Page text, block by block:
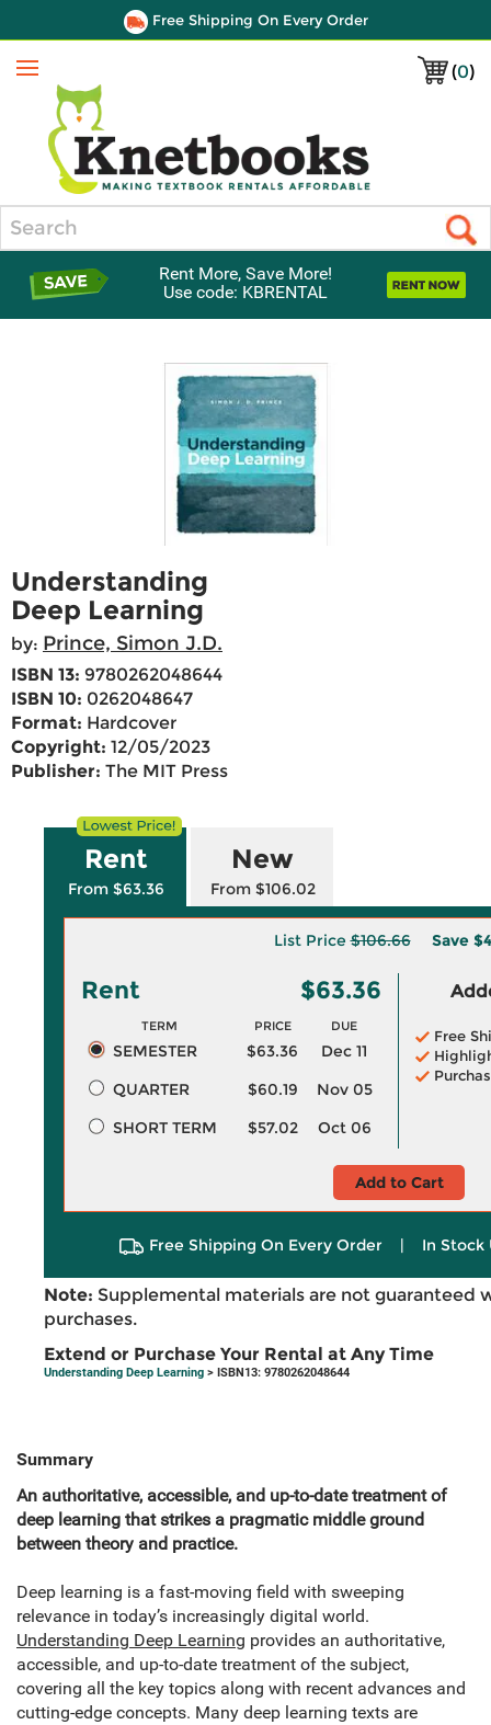
Free Shipping On Every Order
(0)
Menu
Rent More, Save More!
Use code: KBRENTAL
Understanding
Deep Learning
by: Prince, Simon J.D.
ISBN 13: 9780262048644
ISBN 10: 0262048647
Format: Hardcover
Copyright: 12/05/2023
Publisher: The MIT Press
Rent
From $63.36
New
From $106.02
List Price$106.66 Save
Rent $63.36
TERM PRICE DUE
SEMESTER $63.36
Dec 11
QUARTER
$60.19
Nov 05
SHORT TERM
$57.02 Oct 06
Free
Add to Cart
Free Shipping On Every Order | In Stock
Note: Supplemental materials are not guaranteed
purchases.
Extend or Purchase Your Rental at Any Time
Understanding Deep Learning > ISBN13: 9780262048644
Summary
An authoritative, accessible, and up-to-date treatment of
deep learning that strikes a pragmatic middle ground
between theory and practice.
Deep learning is a fast-moving field with sweeping
relevance in today’s increasingly digital world.
Understanding Deep Learning provides an authoritative,
accessible, and up-to-date treatment of the subject,
covering all the key topics along with recent advances and
cutting-edge concepts. Many deep learning texts are